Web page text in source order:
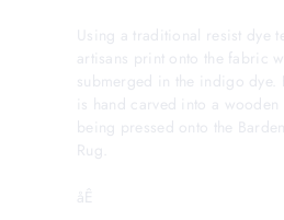
Using a traditional resist dye
artisans print onto the fabric
submerged in the indigo dye.
is hand carved into a
being pressed onto the
Rug.
åÊ